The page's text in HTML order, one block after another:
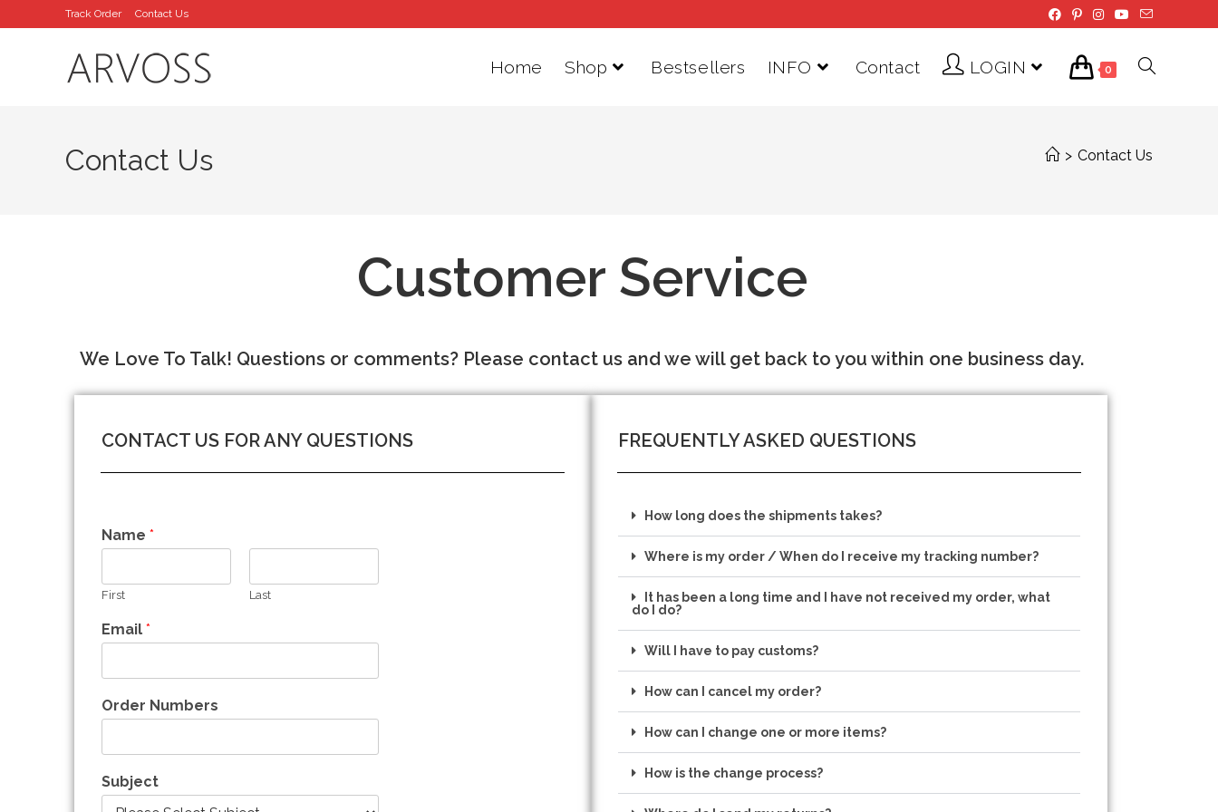
Track Order Contact Us
Home Shop Bestsellers INFO Contact LOGIN 0
Contact Us > Contact Us
Customer Service
We Love To Talk! Questions or comments? Please contact us and we will get back to you within one business day.
CONTACT US FOR ANY QUESTIONS
Name *
First Last
Email *
Order Numbers
Subject
FREQUENTLY ASKED QUESTIONS
How long does the shipments takes?
Where is my order / When do I receive my tracking number?
It has been a long time and I have not received my order, what
do I do?
Will I have to pay customs?
How can I cancel my order?
How can I change one or more items?
How is the change process?